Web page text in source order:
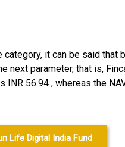
category, it can be said that
next parameter, that is,
56.94 , whereas the
Life Digital India Fund